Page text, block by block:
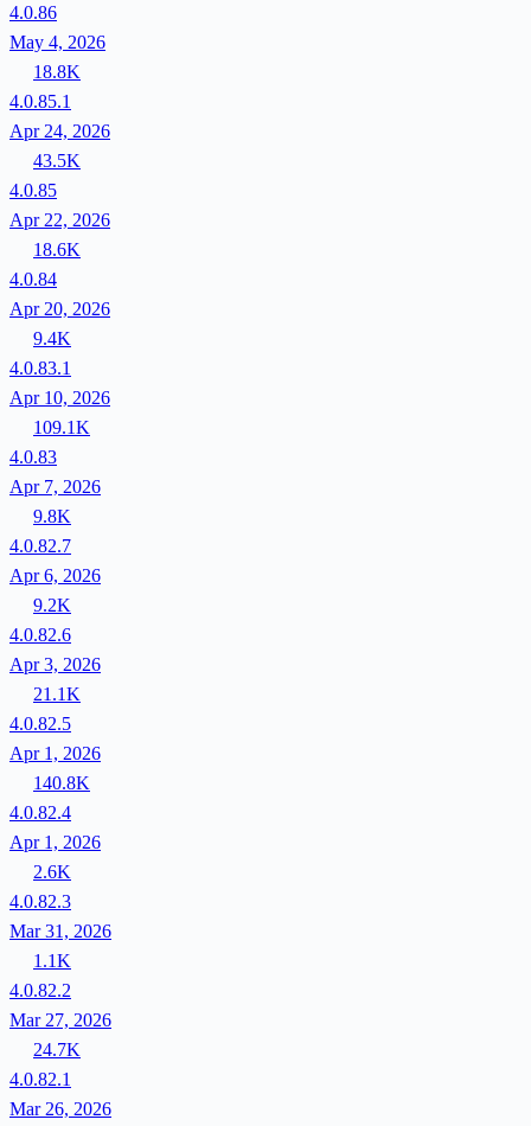
4.0.86
May 4, 2026
18.8K
4.0.85.1
Apr 24, 2026
43.5K
4.0.85
Apr 22, 2026
18.6K
4.0.84
Apr 20, 2026
9.4K
4.0.83.1
Apr 10, 2026
109.1K
4.0.83
Apr 7, 2026
9.8K
4.0.82.7
Apr 6, 2026
9.2K
4.0.82.6
Apr 3, 2026
21.1K
4.0.82.5
Apr 1, 2026
140.8K
4.0.82.4
Apr 1, 2026
2.6K
4.0.82.3
Mar 31, 2026
1.1K
4.0.82.2
Mar 27, 2026
24.7K
4.0.82.1
Mar 26, 2026